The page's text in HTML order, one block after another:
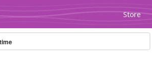
Store